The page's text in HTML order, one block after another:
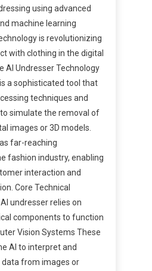
using advanced
machine learning
is revolutionizing
with clothing in the digital
AI Undresser Technology
a sophisticated tool that
techniques and
simulate the removal of
images or 3D models.
far-reaching
fashion industry, enabling
interaction and
Core Technical
undresser relies on
components to function
Vision Systems These
AI to interpret and
from images or